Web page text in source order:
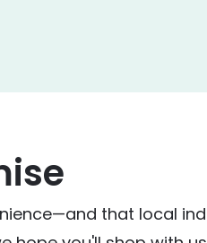
that local